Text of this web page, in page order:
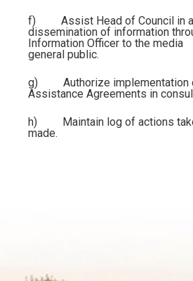
f) Assist Head of Council in
dissemination of information
Information Officer to the
general public.
g)
Authorize implementation
Assistance Agreements in
h)
Maintain log of actions
made.